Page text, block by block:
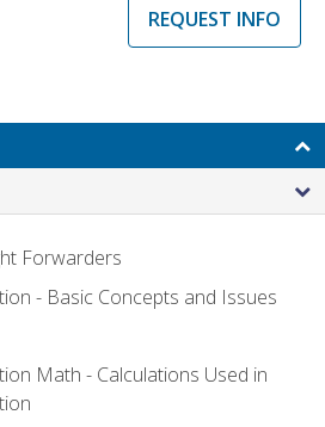
REQUEST INFO
Forwarders
- Basic Concepts and Issues
Math - Calculations Used in